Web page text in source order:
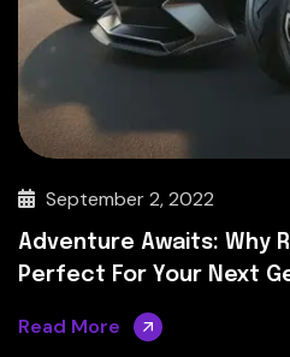
September 2, 2022
Adventure Awaits: Why
Perfect For Your Next
Read More